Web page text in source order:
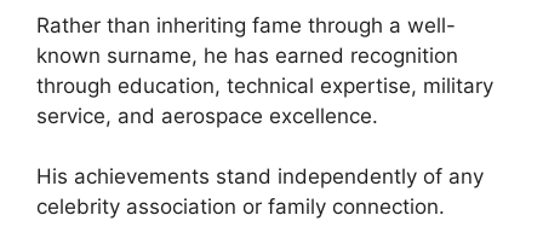
Rather than inheriting fame through a well-
known surname, he has earned recognition
through education, technical expertise, military
service, and aerospace excellence.
His achievements stand independently of any
celebrity association or family connection.